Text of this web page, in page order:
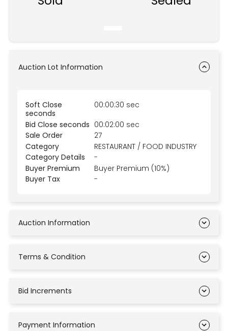
Auction Lot Information
Soft Close
seconds
00:00:30 sec
Bid Close seconds 00:02:00 sec
Sale Order
27
Category
RESTAURANT / FOOD INDUSTRY
Category Details
-
Buyer Premium
Buyer Premium (10%)
Buyer Tax
-
Auction Information
Terms & Condition
Bid Increments
Payment Information